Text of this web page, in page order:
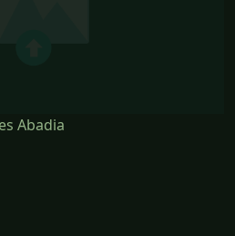
Abadia